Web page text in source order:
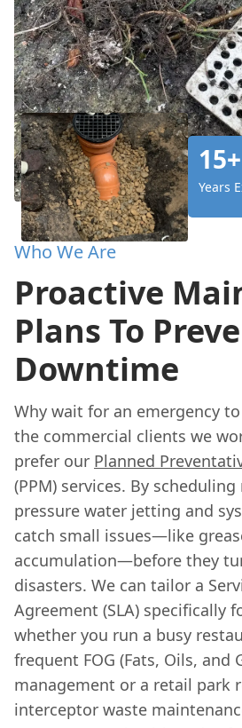
15+
Years
Who We Are
Proactive
Plans To
Downtime
Why wait for an emergency
the commercial clients we
prefer our Planned
(PPM) services. By
pressure water jetting and
catch small issues—like
accumulation—before they
disasters. We can tailor a
Agreement (SLA) specifically
whether you run a busy
frequent FOG (Fats, Oils, and
management or a retail park
interceptor waste